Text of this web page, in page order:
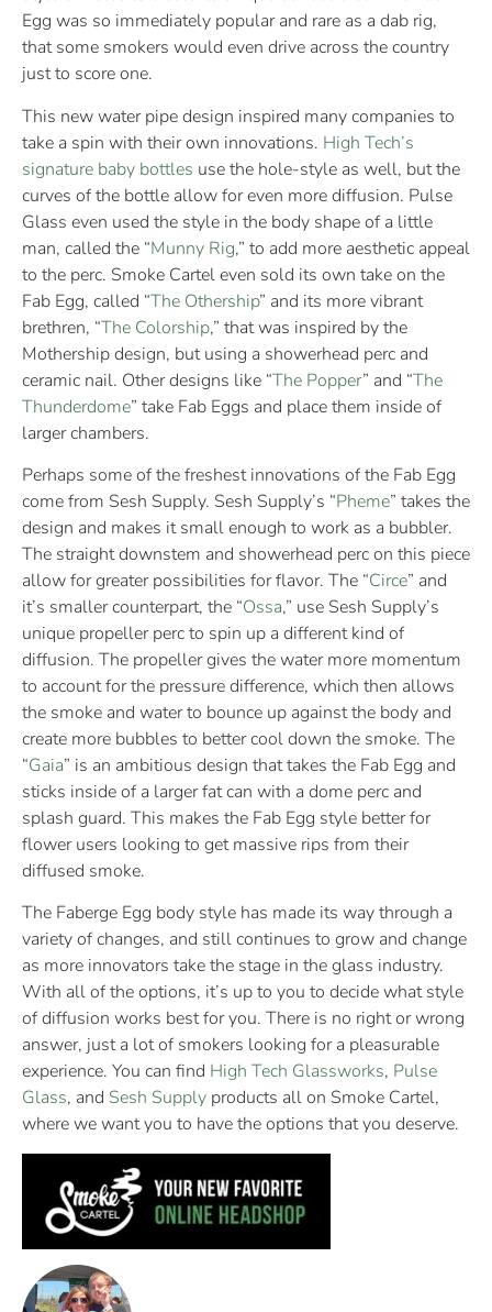
Egg was so immediately popular and rare as a dab rig,
that some smokers would even drive across the country
just to score one.
This new water pipe design inspired many companies to
take a spin with their own innovations. High Tech’s
signature baby bottles use the hole-style as well, but the
curves of the bottle allow for even more diffusion. Pulse
Glass even used the style in the body shape of a little
man, called the “Munny Rig,” to add more aesthetic appeal
to the perc. Smoke Cartel even sold its own take on the
Fab Egg, called “The Othership” and its more vibrant
brethren, “The Colorship,” that was inspired by the
Mothership design, but using a showerhead perc and
ceramic nail. Other designs like “The Popper” and “The
Thunderdome” take Fab Eggs and place them inside of
larger chambers.
Perhaps some of the freshest innovations of the Fab Egg
come from Sesh Supply. Sesh Supply’s “Pheme” takes the
design and makes it small enough to work as a bubbler.
The straight downstem and showerhead perc on this piece
allow for greater possibilities for flavor. The “Circe” and
it’s smaller counterpart, the “Ossa,” use Sesh Supply’s
unique propeller perc to spin up a different kind of
diffusion. The propeller gives the water more momentum
to account for the pressure difference, which then allows
the smoke and water to bounce up against the body and
create more bubbles to better cool down the smoke. The
“Gaia” is an ambitious design that takes the Fab Egg and
sticks inside of a larger fat can with a dome perc and
splash guard. This makes the Fab Egg style better for
flower users looking to get massive rips from their
diffused smoke.
The Faberge Egg body style has made its way through a
variety of changes, and still continues to grow and change
as more innovators take the stage in the glass industry.
With all of the options, it’s up to you to decide what style
of diffusion works best for you. There is no right or wrong
answer, just a lot of smokers looking for a pleasurable
experience. You can find High Tech Glassworks, Pulse
Glass, and Sesh Supply products all on Smoke Cartel,
where we want you to have the options that you deserve.